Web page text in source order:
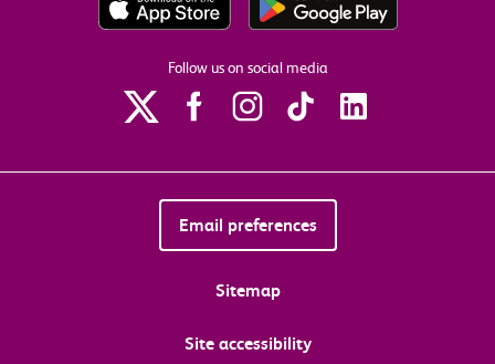
Follow us on social media
Email preferences
Sitemap
Site accessibility